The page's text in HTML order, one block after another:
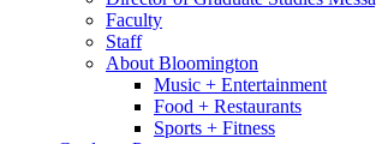
Faculty
Staff
About Bloomington
Music + Entertainment
Food + Restaurants
Sports + Fitness